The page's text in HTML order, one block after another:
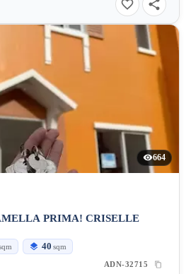
664
PRIMA! CRISELLE
40 sqm
ADN-32715